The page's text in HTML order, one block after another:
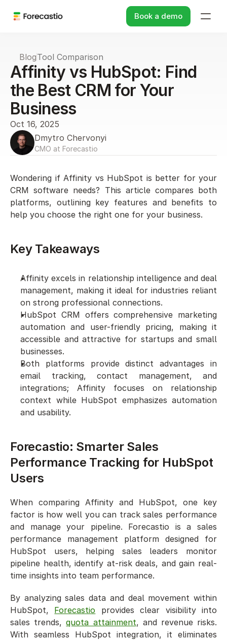
BlogTool Comparison
Affinity vs HubSpot: Find
the Best CRM for Your
Business
Oct 16, 2025
Dmytro Chervonyi
CMO at Forecastio
Wondering if Affinity vs HubSpot is better for your
CRM software needs? This article compares both
platforms, outlining key features and benefits to
help you choose the right one for your business.
Key Takeaways
Affinity excels in relationship intelligence and deal
management, making it ideal for industries reliant
on strong professional connections.
HubSpot CRM offers comprehensive marketing
automation and user-friendly pricing, making it
accessible and attractive for startups and small
businesses.
Both platforms provide distinct advantages in
email tracking, contact management, and
integrations; Affinity focuses on relationship
context while HubSpot emphasizes automation
and usability.
Forecastio: Smarter Sales
Performance Tracking for HubSpot
Users
When comparing Affinity and HubSpot, one key
factor is how well you can track sales performance
and manage your pipeline. Forecastio is a sales
performance management platform designed for
HubSpot users, helping sales leaders monitor
pipeline health, identify at-risk deals, and gain real-
time insights into team performance.
By analyzing sales data and deal movement within
HubSpot, Forecastio provides clear visibility into
sales trends, quota attainment, and revenue risks.
With seamless HubSpot integration, it eliminates
Book a demo